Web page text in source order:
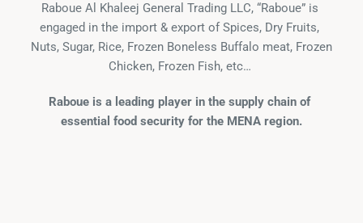
Raboue Al Khaleej General Trading LLC, “Raboue” is
engaged in the import & export of Spices, Dry Fruits,
Nuts, Sugar, Rice, Frozen Boneless Buffalo meat, Frozen
Chicken, Frozen Fish, etc…
Raboue is a leading player in the supply chain of
essential food security for the MENA region.